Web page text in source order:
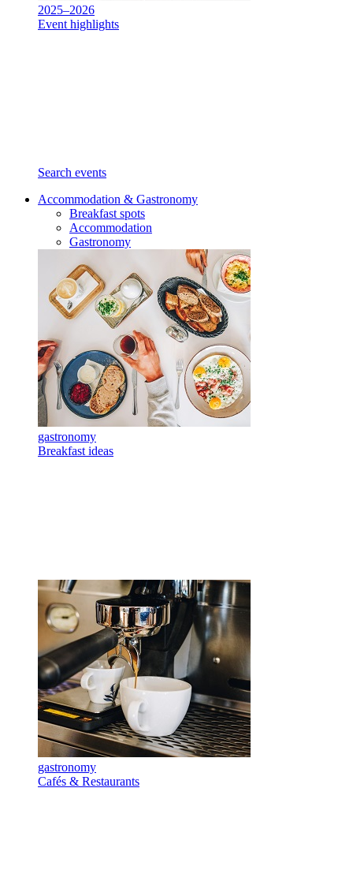
2025–2026
Event highlights
Search events
Accommodation & Gastronomy
Breakfast spots
Accommodation
Gastronomy
gastronomy
Breakfast ideas
gastronomy
Cafés & Restaurants